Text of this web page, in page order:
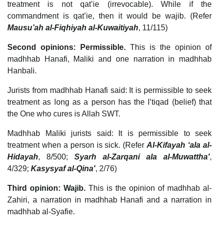
treatment is not qat’ie (irrevocable). While if the
commandment is qat’ie, then it would be wajib. (Refer
Mausu’ah al-Fiqhiyah al-Kuwaitiyah, 11/115)
Second opinions: Permissible. This is the opinion of
madhhab Hanafi, Maliki and one narration in madhhab
Hanbali.
Jurists from madhhab Hanafi said: It is permissible to seek
treatment as long as a person has the I’tiqad (belief) that
the One who cures is Allah SWT.
Madhhab Maliki jurists said: It is permissible to seek
treatment when a person is sick. (ReferAl-Kifayah ‘ala al-
Hidayah, 8/500; Syarh al-Zarqani ala al-Muwattha',
4/329; Kasysyaf al-Qina', 2/76)
Third opinion: Wajib. This is the opinion of madhhab al-
Zahiri, a narration in madhhab Hanafi and a narration in
madhhab al-Syafie.